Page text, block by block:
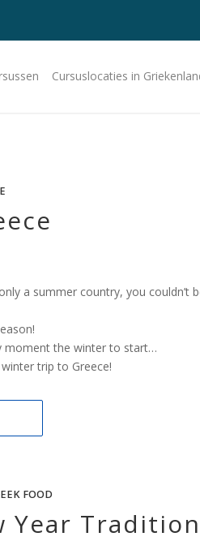
Cursuslocaties in
a summer country, you couldn’t
moment the winter to start…
trip to Greece!
FOOD
Year